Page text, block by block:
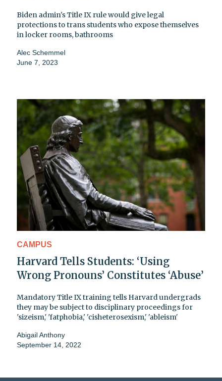
Biden admin's Title IX rule would give legal
protections to trans students who expose themselves
in locker rooms, bathrooms
Alec Schemmel
June 7, 2023
CAMPUS
Harvard Tells Students: ‘Using
Wrong Pronouns’ Constitutes ‘Abuse’
Mandatory Title IX training tells Harvard undergrads
they may be subject to disciplinary proceedings for
'sizeism,' 'fatphobia,' 'cisheterosexism,' 'ableism'
Abigail Anthony
September 14, 2022